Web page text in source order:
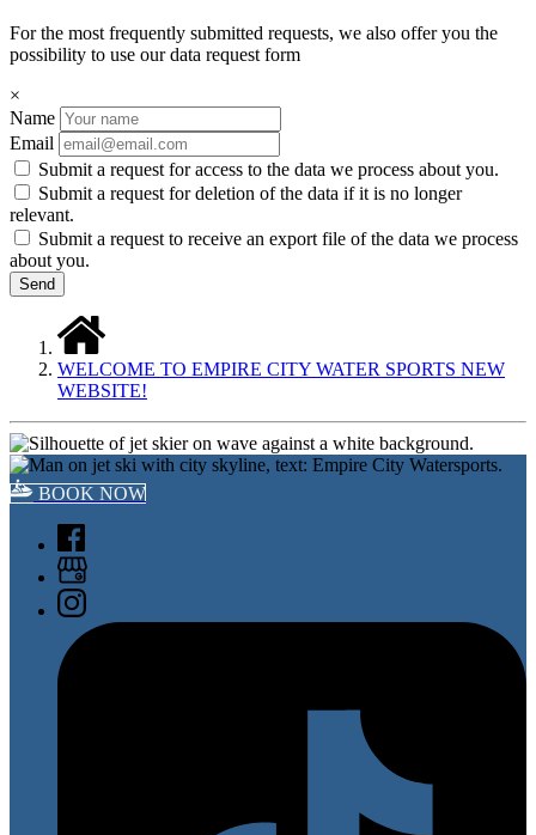
For the most frequently submitted requests, we also offer you the
possibility to use our data request form
×
Name
Email
Submit a request for access to the data we process about you.
Submit a request for deletion of the data if it is no longer
relevant.
Submit a request to receive an export file of the data we process
about you.
WELCOME TO EMPIRE CITY WATER SPORTS NEW
WEBSITE!
BOOK NOW